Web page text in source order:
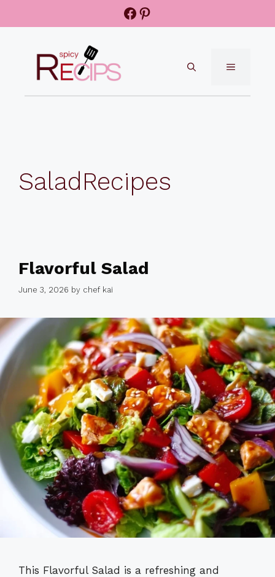
Facebook
Pinterest
MENU
SaladRecipes
Flavorful Salad
June 3, 2026 by chef kai
This Flavorful Salad is a refreshing and